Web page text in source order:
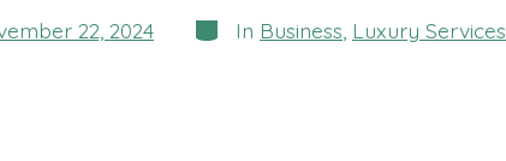
22, 2024 Categories
In Business Luxury Services